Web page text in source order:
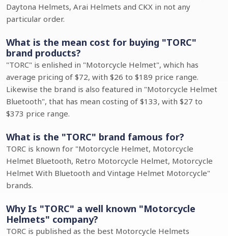
Daytona Helmets, Arai Helmets and CKX in not any
particular order.
What is the mean cost for buying "TORC"
brand products?
"TORC" is enlished in "Motorcycle Helmet", which has
average pricing of $72, with $26 to $189 price range.
Likewise the brand is also featured in "Motorcycle Helmet
Bluetooth", that has mean costing of $133, with $27 to
$373 price range.
What is the "TORC" brand famous for?
TORC is known for "Motorcycle Helmet, Motorcycle
Helmet Bluetooth, Retro Motorcycle Helmet, Motorcycle
Helmet With Bluetooth and Vintage Helmet Motorcycle"
brands.
Why Is "TORC" a well known "Motorcycle
Helmets" company?
TORC is published as the best Motorcycle Helmets